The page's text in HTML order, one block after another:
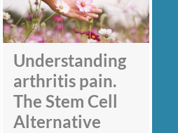
My back pain is
gone thanks to
Stem Cell
therapy: Jack
Understanding
arthritis pain.
The Stem Cell
Alternative